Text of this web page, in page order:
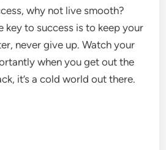
why not live smooth?
key to success is to keep your
never give up. Watch your
when you get out the
it’s a cold world out there.